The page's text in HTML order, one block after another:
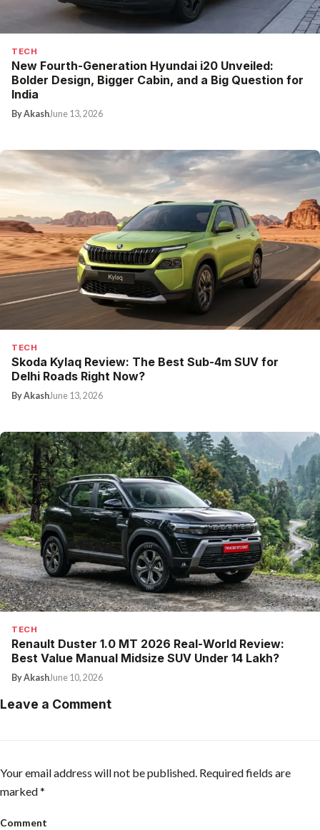
TECH
New Fourth-Generation Hyundai i20 Unveiled:
Bolder Design, Bigger Cabin, and a Big Question for
India
By AkashJune 13, 2026
TECH
Skoda Kylaq Review: The Best Sub-4m SUV for
Delhi Roads Right Now?
By AkashJune 13, 2026
TECH
Renault Duster 1.0 MT 2026 Real-World Review:
Best Value Manual Midsize SUV Under ₹14 Lakh?
By AkashJune 10, 2026
Leave a Comment
Your email address will not be published. Required fields are
marked*
Comment